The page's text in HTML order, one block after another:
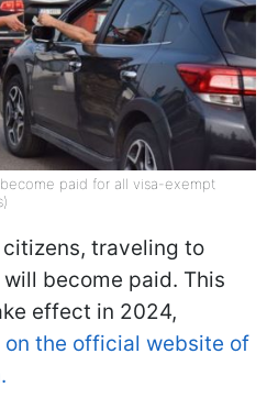
paid for all visa-exempt
traveling to
become paid. This
effect in 2024,
on the official website of